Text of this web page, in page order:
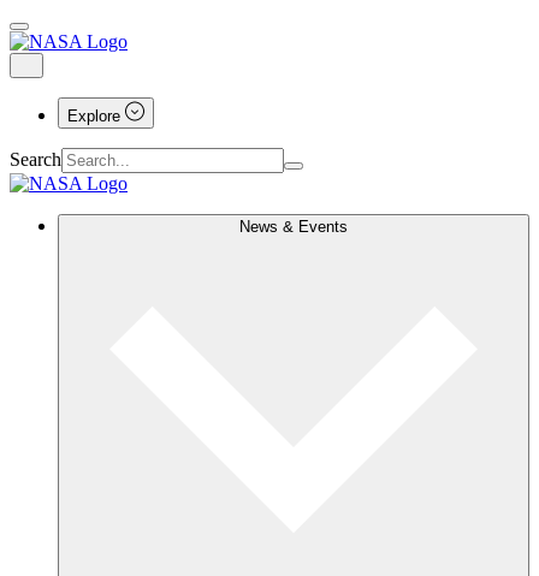
Explore
Search
News & Events